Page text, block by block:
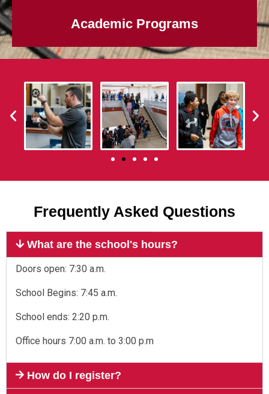
Academic Programs
Frequently Asked Questions
What are the school's hours?
Doors open: 7:30 a.m.
School Begins: 7:45 a.m.
School ends: 2:20 p.m.
Office hours 7:00 a.m. to 3:00 p.m
How do I register?